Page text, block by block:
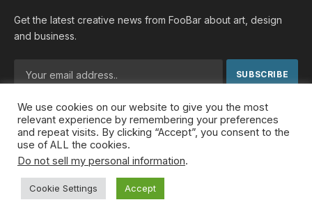
Get the latest creative news from FooBar about art, design
and business.
By signing up, you agree to the our terms and our Privacy
Policyagreement.
© 2026 MideastDiscourse. Designed by
We use cookies on our website to give you the most
relevant experience by remembering your preferences
and repeat visits. By clicking “Accept”, you consent to the
use of ALL the cookies.
Do not sell my personal information.
Cookie Settings Accept